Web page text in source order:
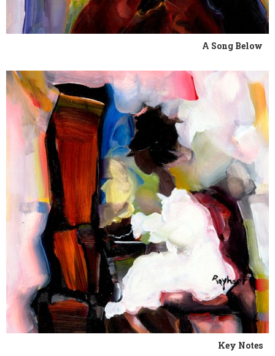
A Song Below
Key Notes